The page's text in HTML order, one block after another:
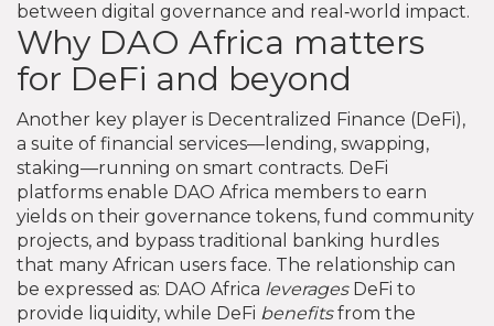
between digital governance and real‑world impact.
Why DAO Africa matters
for DeFi and beyond
Another key player is Decentralized Finance (DeFi),
a suite of financial services—lending, swapping,
staking—running on smart contracts. DeFi
platforms enable DAO Africa members to earn
yields on their governance tokens, fund community
projects, and bypass traditional banking hurdles
that many African users face. The relationship can
be expressed as: DAO Africa leveragesDeFi to
provide liquidity, while DeFi benefitsfrom the